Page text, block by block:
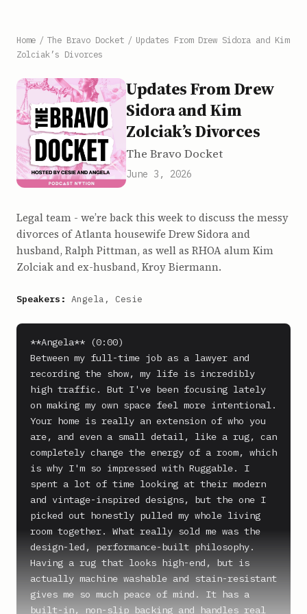
Home / The Bravo Docket / Updates From Drew Sidora and Kim
Zolciak’s Divorces
Updates From Drew
Sidora and Kim
Zolciak’s Divorces
The Bravo Docket
June 3, 2026
Legal team - we’re back this week to discuss the messy
divorces of Atlanta housewife Drew Sidora and
husband, Ralph Pittman, as well as RHOA alum Kim
Zolciak and ex-husband, Kroy Biermann.
Speakers: Angela, Cesie
**Angela** (0:00)
Between my full-time job as a lawyer and
recording the show, my life is incredibly
high traffic. But I've been focusing lately
on making my own space feel more intentional.
Your home is really an extension of who you
are, and even a small detail, like a rug, can
completely change the energy of a room, which
is why I'm so impressed with Ruggable. I
spent a lot of time looking at their modern
and vintage-inspired designs, but the one I
picked out honestly pulled my whole living
room together. What really sold me was the
design-led, performance-built philosophy.
Having a rug that looks high-end, but is
actually machine washable and stain-resistant
gives me so much peace of mind. It has a
built-in, non-slip backing and handles real